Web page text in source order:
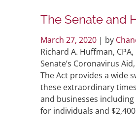
The Senate and
March 27, 2020 | by
Richard A. Huffman,
Senate’s Coronavirus
The Act provides a wide
these extraordinary
and businesses
for individuals and